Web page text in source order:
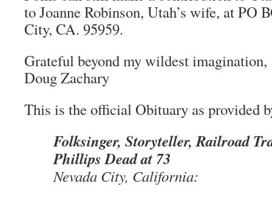
to Joanne Robinson, Utah’s wife, at PO
City, CA. 95959.
Grateful beyond my wildest imagination,
Doug Zachary
This is the official Obituary as provided
Folksinger, Storyteller, Railroad
Phillips Dead at 73
Nevada City, California: